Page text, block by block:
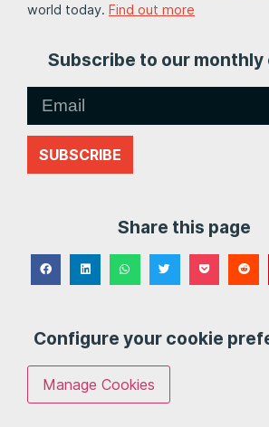
world today. Find out more
Subscribe to our monthly
SUBSCRIBE
Share this page
Configure your cookie
Manage Cookies